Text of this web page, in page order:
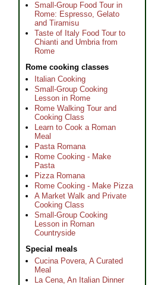
Small-Group Food Tour in
Rome: Espresso, Gelato
and Tiramisu
Taste of Italy Food Tour to
Chianti and Umbria from
Rome
Rome cooking classes
Italian Cooking
Small-Group Cooking
Lesson in Rome
Rome Walking Tour and
Cooking Class
Learn to Cook a Roman
Meal
Pasta Romana
Rome Cooking - Make
Pasta
Pizza Romana
Rome Cooking - Make Pizza
A Market Walk and Private
Cooking Class
Small-Group Cooking
Lesson in Roman
Countryside
Special meals
Cucina Povera, A Curated
Meal
La Cena, An Italian Dinner